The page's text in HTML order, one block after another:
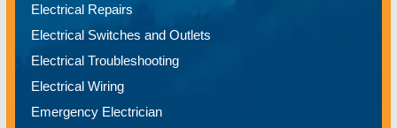
Electrical Repairs
Electrical Switches and Outlets
Electrical Troubleshooting
Electrical Wiring
Emergency Electrician